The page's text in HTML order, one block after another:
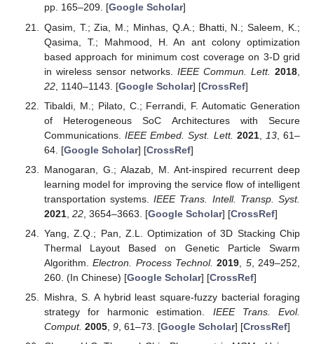
pp. 165–209. [Google Scholar]
Qasim, T.; Zia, M.; Minhas, Q.A.; Bhatti, N.; Saleem, K.;
Qasima, T.; Mahmood, H. An ant colony optimization
based approach for minimum cost coverage on 3-D grid
in wireless sensor networks. IEEE Commun. Lett. 2018
22, 1140–1143. [Google Scholar] [CrossRef]
Tibaldi, M.; Pilato, C.; Ferrandi, F. Automatic Generation
of Heterogeneous SoC Architectures with Secure
Communications.IEEE Embed. Syst. Lett. 2021, 13, 61–
64. [Google Scholar] [CrossRef]
Manogaran, G.; Alazab, M. Ant-inspired recurrent deep
learning model for improving the service flow of intelligent
transportation systems.IEEE Trans. Intell. Transp. Syst.
2021, 22, 3654–3663. [Google Scholar] [CrossRef]
Yang, Z.Q.; Pan, Z.L. Optimization of 3D Stacking Chip
Thermal Layout Based on Genetic Particle Swarm
Algorithm.Electron. Process Technol. 2019 5, 249–252,
260. (In Chinese) [Google Scholar] [CrossRef]
Mishra, S. A hybrid least square-fuzzy bacterial foraging
strategy for harmonic estimation. IEEE Trans. Evol.
Comput. 2005, 9, 61–73. [Google Scholar] [CrossRef]